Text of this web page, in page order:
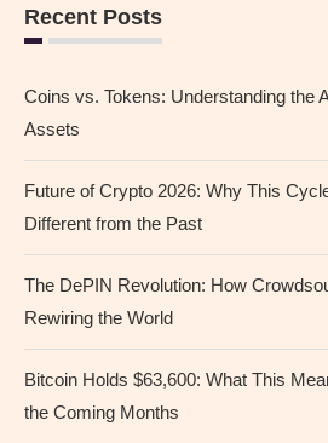
Recent Posts
Coins vs. Tokens: Understanding the
Assets
Future of Crypto 2026: Why This
Different from the Past
The DePIN Revolution: How
Rewiring the World
Bitcoin Holds $63,600: What This
the Coming Months